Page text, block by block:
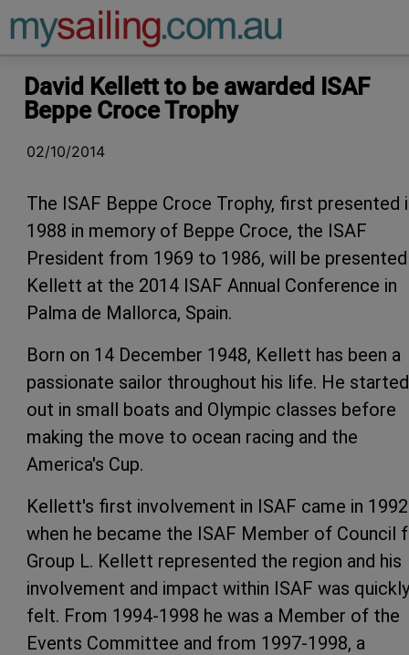
Main Navigation
David Kellett to be awarded ISAF
Beppe Croce Trophy
02/10/2014
The ISAF Beppe Croce Trophy, first presented
1988 in memory of Beppe Croce, the ISAF
President from 1969 to 1986, will be
Kellett at the 2014 ISAF Annual Conference in
Palma de Mallorca, Spain.
Born on 14 December 1948, Kellett has been a
passionate sailor throughout his life. He started
out in small boats and Olympic classes before
making the move to ocean racing and the
America's Cup.
Kellett's first involvement in ISAF came in 1992
when he became the ISAF Member of Council
Group L. Kellett represented the region and his
involvement and impact within ISAF was quickly
felt. From 1994-1998 he was a Member of the
Events Committee and from 1997-1998, a